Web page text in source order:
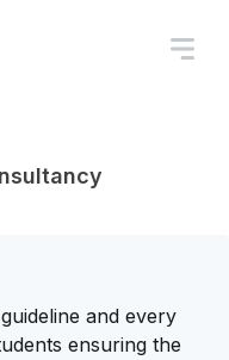
and every
ensuring the